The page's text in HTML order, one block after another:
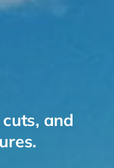
and